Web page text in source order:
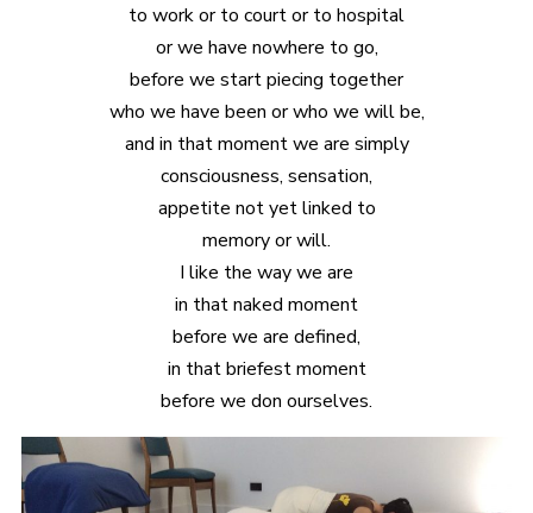
to work or to court or to hospital
or we have nowhere to go,
before we start piecing together
who we have been or who we will be,
and in that moment we are simply
consciousness, sensation,
appetite not yet linked to
memory or will.
I like the way we are
in that naked moment
before we are defined,
in that briefest moment
before we don ourselves.